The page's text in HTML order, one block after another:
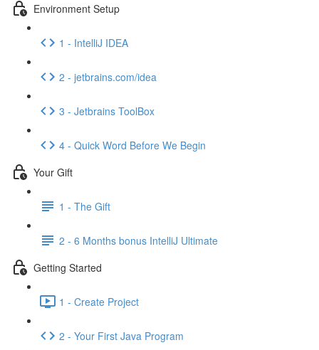
Environment Setup
1 - IntelliJ IDEA
2 - jetbrains.com/idea
3 - Jetbrains ToolBox
4 - Quick Word Before We Begin
Your Gift
1 - The Gift
2 - 6 Months bonus IntelliJ Ultimate
Getting Started
1 - Create Project
2 - Your First Java Program